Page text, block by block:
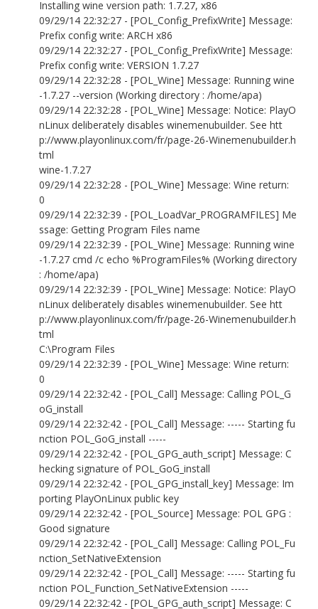
Installing wine version path: 1.7.27, x86
09/29/14 22:32:27 - [POL_Config_PrefixWrite] Message:
Prefix config write: ARCH x86
09/29/14 22:32:27 - [POL_Config_PrefixWrite] Message:
Prefix config write: VERSION 1.7.27
09/29/14 22:32:28 - [POL_Wine] Message: Running wine
-1.7.27 --version (Working directory : /home/apa)
09/29/14 22:32:28 - [POL_Wine] Message: Notice: PlayO
nLinux deliberately disables winemenubuilder. See htt
p://www.playonlinux.com/fr/page-26-Winemenubuilder.h
tml
wine-1.7.27
09/29/14 22:32:28 - [POL_Wine] Message: Wine return:
0
09/29/14 22:32:39 - [POL_LoadVar_PROGRAMFILES] Me
ssage: Getting Program Files name
09/29/14 22:32:39 - [POL_Wine] Message: Running wine
-1.7.27 cmd /c echo %ProgramFiles% (Working directory
: /home/apa)
09/29/14 22:32:39 - [POL_Wine] Message: Notice: PlayO
nLinux deliberately disables winemenubuilder. See htt
p://www.playonlinux.com/fr/page-26-Winemenubuilder.h
tml
C:\Program Files
09/29/14 22:32:39 - [POL_Wine] Message: Wine return:
0
09/29/14 22:32:42 - [POL_Call] Message: Calling POL_G
oG_install
09/29/14 22:32:42 - [POL_Call] Message: ----- Starting fu
nction POL_GoG_install -----
09/29/14 22:32:42 - [POL_GPG_auth_script] Message: C
hecking signature of POL_GoG_install
09/29/14 22:32:42 - [POL_GPG_install_key] Message: Im
porting PlayOnLinux public key
09/29/14 22:32:42 - [POL_Source] Message: POL GPG :
Good signature
09/29/14 22:32:42 - [POL_Call] Message: Calling POL_Fu
nction_SetNativeExtension
09/29/14 22:32:42 - [POL_Call] Message: ----- Starting fu
nction POL_Function_SetNativeExtension -----
09/29/14 22:32:42 - [POL_GPG_auth_script] Message: C